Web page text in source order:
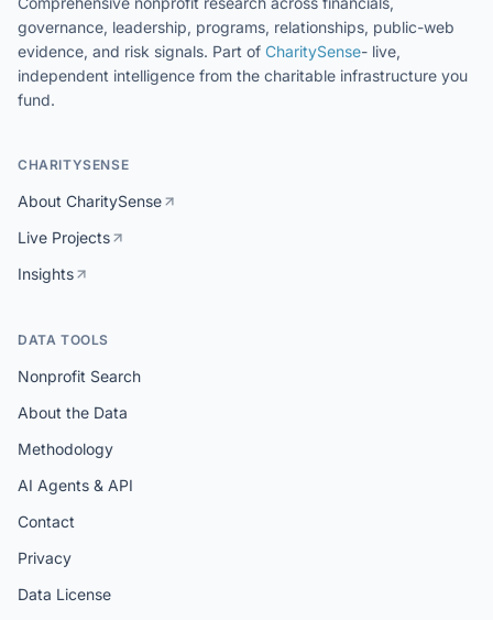
governance, leadership, programs, relationships, public-web
evidence, and risk signals. Part of CharitySense- live,
independent intelligence from the charitable infrastructure you
fund.
CHARITYSENSE
About CharitySense
Live Projects
Insights
DATA TOOLS
Nonprofit Search
About the Data
Methodology
AI Agents & API
Contact
Privacy
Data License